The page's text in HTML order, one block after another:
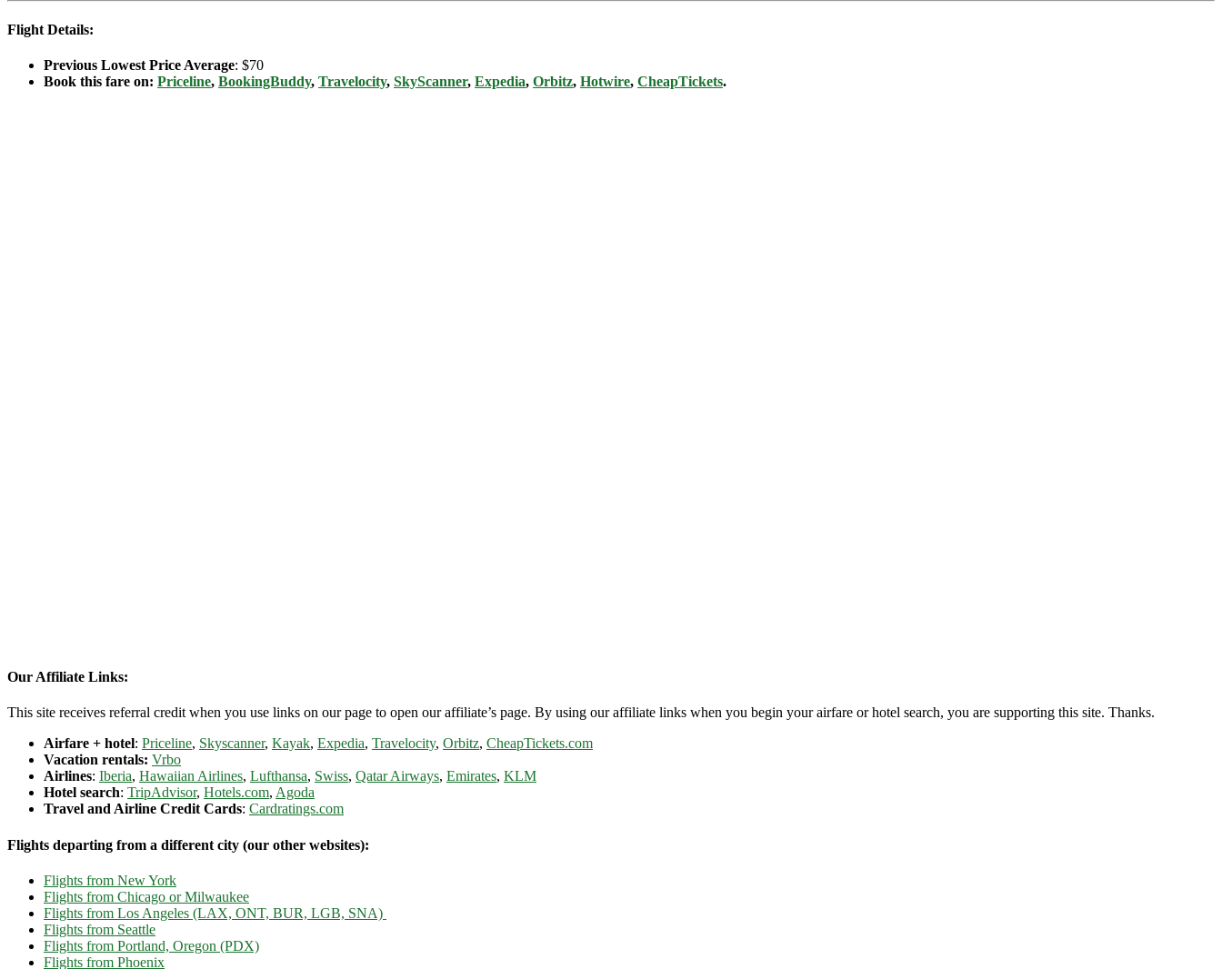
Flight Details:
Previous Lowest Price Average: $70
Book this fare on: Priceline, BookingBuddy, Travelocity, SkyScanner, Expedia, Orbitz, Hotwire, CheapTickets.
Our Affiliate Links:
This site receives referral credit when you use links on our page to open our affiliate’s page. By using our affiliate links when you begin your airfare or hotel search, you are supporting this site. Thanks.
Airfare + hotel: Priceline, Skyscanner, Kayak, Expedia, Travelocity, Orbitz, CheapTickets.com
Vacation rentals: Vrbo
Airlines: Iberia, Hawaiian Airlines, Lufthansa, Swiss, Qatar Airways, Emirates, KLM
Hotel search: TripAdvisor, Hotels.com, Agoda
Travel and Airline Credit Cards: Cardratings.com
Flights departing from a different city (our other websites):
Flights from New York
Flights from Chicago or Milwaukee
Flights from Los Angeles (LAX, ONT, BUR, LGB, SNA)
Flights from Seattle
Flights from Portland, Oregon (PDX)
Flights from Phoenix